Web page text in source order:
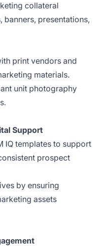
collateral
presentations,
print vendors and
materials.
unit photography
Support
IQ templates to support
prospect
by ensuring
assets